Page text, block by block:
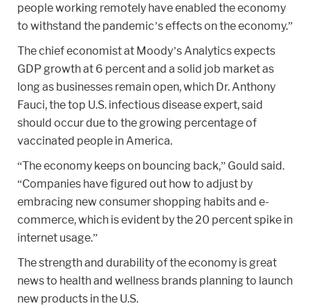
people working remotely have enabled the economy
to withstand the pandemic’s effects on the economy.”
The chief economist at Moody’s Analytics expects
GDP growth at 6 percent and a solid job market as
long as businesses remain open, which Dr. Anthony
Fauci, the top U.S. infectious disease expert, said
should occur due to the growing percentage of
vaccinated people in America.
“The economy keeps on bouncing back,” Gould said.
“Companies have figured out how to adjust by
embracing new consumer shopping habits and e-
commerce, which is evident by the 20 percent spike in
internet usage.”
The strength and durability of the economy is great
news to health and wellness brands planning to launch
new products in the U.S.